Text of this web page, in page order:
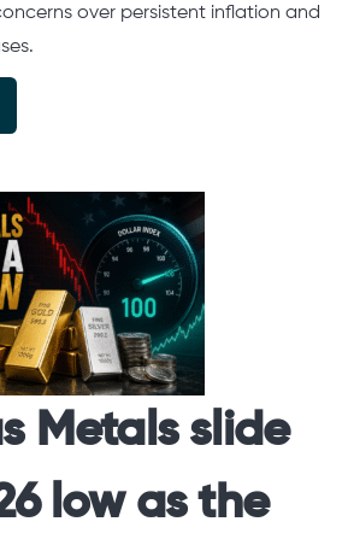
over persistent inflation and
Metals slide
low as the